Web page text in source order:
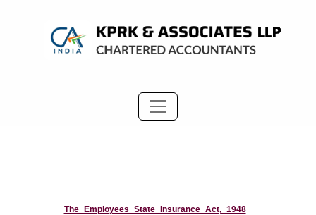
The_Employees_State_Insurance_Act,_1948